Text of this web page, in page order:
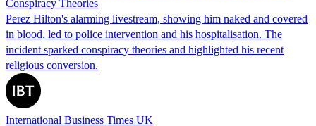
Conspiracy Theories
Perez Hilton's alarming livestream, showing him naked and covered
in blood, led to police intervention and his hospitalisation. The
incident sparked conspiracy theories and highlighted his recent
religious conversion.
International Business Times UK